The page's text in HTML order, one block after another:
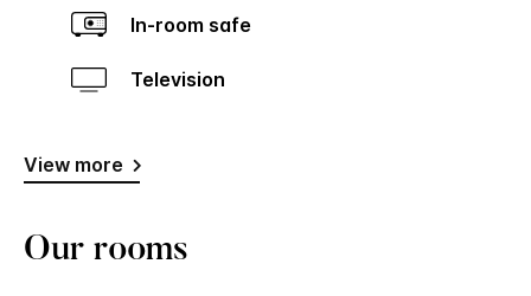
In-room safe
Television
View more
Our rooms